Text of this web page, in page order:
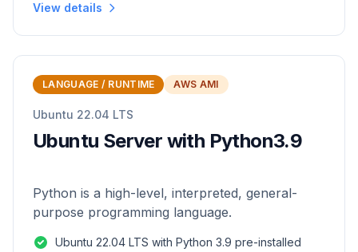
View details
LANGUAGE / RUNTIME AWS AMI
Ubuntu 22.04 LTS
Ubuntu Server with Python3.9
Python is a high-level, interpreted, general-
purpose programming language.
Ubuntu 22.04 LTS with Python 3.9 pre-installed